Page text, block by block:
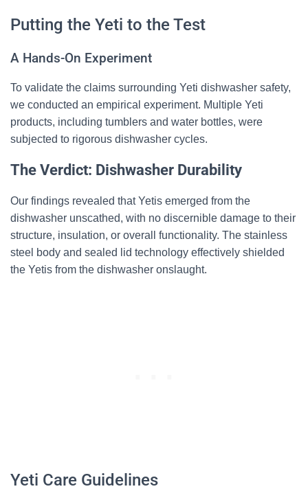
Putting the Yeti to the Test
A Hands-On Experiment
To validate the claims surrounding Yeti dishwasher safety,
we conducted an empirical experiment. Multiple Yeti
products, including tumblers and water bottles, were
subjected to rigorous dishwasher cycles.
The Verdict: Dishwasher Durability
Our findings revealed that Yetis emerged from the
dishwasher unscathed, with no discernible damage to their
structure, insulation, or overall functionality. The stainless
steel body and sealed lid technology effectively shielded
the Yetis from the dishwasher onslaught.
Yeti Care Guidelines